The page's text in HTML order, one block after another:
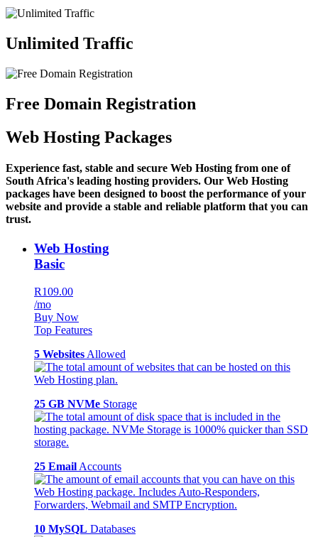
Unlimited Traffic
Free Domain Registration
Web Hosting Packages
Experience fast, stable and secure Web Hosting from one of
South Africa's leading hosting providers. Our Web Hosting
packages have been designed to boost the performance of your
website and provide a stable and reliable platform that you can
trust.
Web Hosting
Basic
R109.00
/mo
Buy Now
Top Features
5 Websites Allowed
25 GB NVMe Storage
25 Email Accounts
10 MySQL Databases